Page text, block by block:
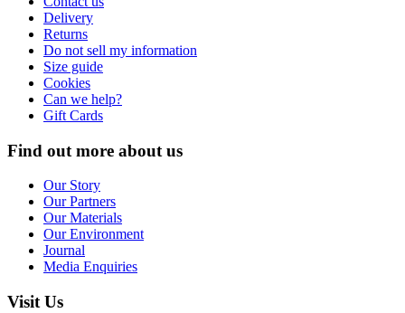
Delivery
Returns
Do not sell my information
Size guide
Cookies
Can we help?
Gift Cards
Find out more about us
Our Story
Our Partners
Our Materials
Our Environment
Journal
Media Enquiries
Visit Us